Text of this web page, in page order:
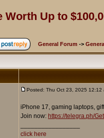
Worth Up to
General Forum ->
Posted: Thu Oct 23, 2025 12:12
iPhone 17, gaming laptops,
Join now: https://telegra.ph/
click here